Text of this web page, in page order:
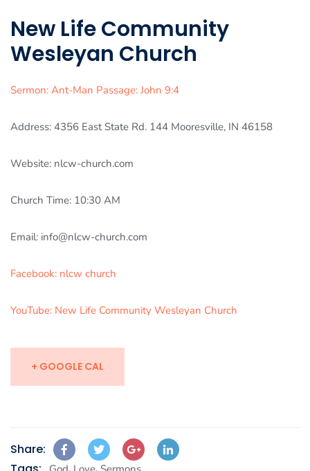
New Life Community
Wesleyan Church
Sermon: Ant-Man Passage: John 9:4
Address: 4356 East State Rd. 144 Mooresville, IN 46158
Website: nlcw-church.com
Church Time: 10:30 AM
Email: info@nlcw-church.com
Facebook: nlcw church
YouTube: New Life Community Wesleyan Church
+ GOOGLE CAL
Share:
, ,